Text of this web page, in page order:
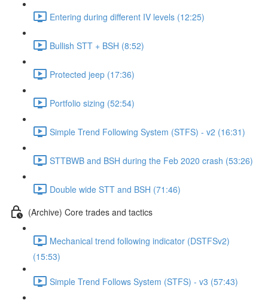
Entering during different IV levels (12:25)
Bullish STT + BSH (8:52)
Protected jeep (17:36)
Portfolio sizing (52:54)
Simple Trend Following System (STFS) - v2 (16:31)
STTBWB and BSH during the Feb 2020 crash (53:26)
Double wide STT and BSH (71:46)
(Archive) Core trades and tactics
Mechanical trend following indicator (DSTFSv2)
(15:53)
Simple Trend Follows System (STFS) - v3 (57:43)